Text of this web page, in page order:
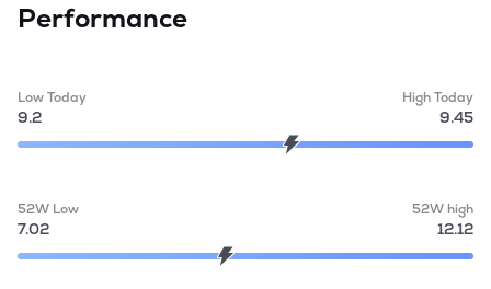
Performance
Low Today
9.2
High Today
9.45
52W Low
7.02
52W high
12.12